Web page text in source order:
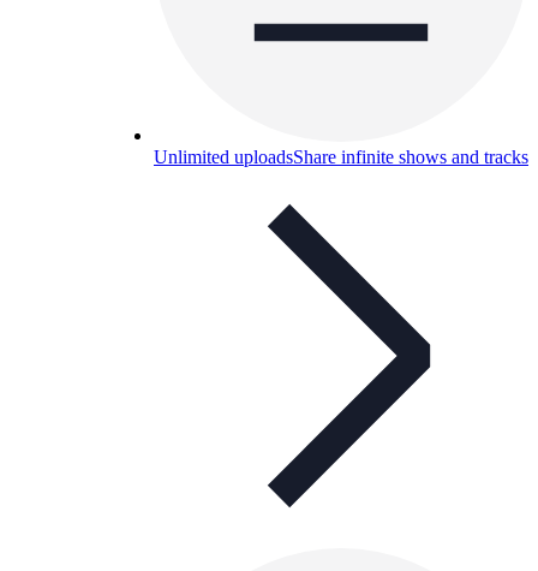
Unlimited uploadsShare infinite shows and tracks